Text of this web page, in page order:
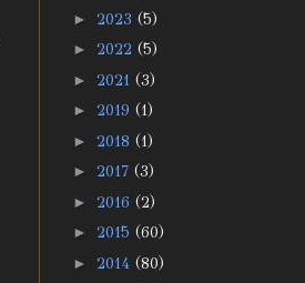
► 2023 (5)
► 2022 (5)
► 2021 (3)
► 2019 (1)
► 2018 (1)
► 2017 (3)
► 2016 (2)
► 2015 (60)
► 2014 (80)